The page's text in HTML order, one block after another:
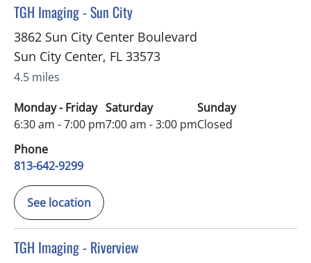
TGH Imaging - Sun City
in Sun City Center, FL
3862 Sun City Center Boulevard
Sun City Center, FL 33573
4.5 miles
Monday - Friday
6:30 am - 7:00 pm
Saturday
7:00 am - 3:00 pm
Sunday
Closed
Phone
813-642-9299
See location
TGH Imaging - Riverview
in Riverview, FL